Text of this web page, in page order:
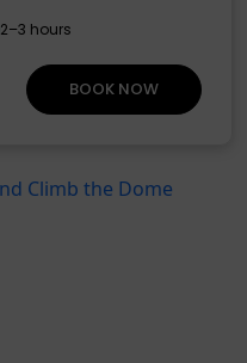
2–3 hours
BOOK NOW